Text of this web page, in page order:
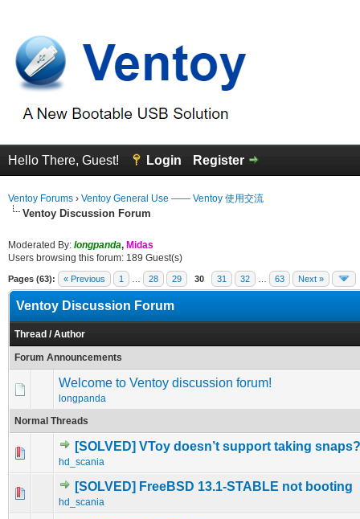
Hello There, Guest! Login Register
Ventoy Forums › Ventoy General Use —— Ventoy 使用交流
Ventoy Discussion Forum
Moderated By: longpanda, Midas
Users browsing this forum: 189 Guest(s)
Pages (63): « Previous 1 28 29 30 31 32 63 Next »
Ventoy Discussion Forum
Thread /Author
Forum Announcements
Welcome to Ventoy discussion forum!
longpanda
Normal Threads
[SOLVED] VToy doesn’t support taking snaps?
hd_scania
0 Vote(s) - 0 out of 5 in Average
1 2345
[SOLVED] FreeBSD 13.1-STABLE not booting
hd_scania
0 Vote(s) - 0 out of 5 in Average
12345